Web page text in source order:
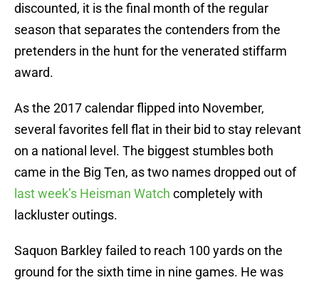
discounted, it is the final month of the regular
season that separates the contenders from the
pretenders in the hunt for the venerated stiffarm
award.
As the 2017 calendar flipped into November,
several favorites fell flat in their bid to stay relevant
on a national level. The biggest stumbles both
came in the Big Ten, as two names dropped out of
last week’s Heisman Watch completely with
lackluster outings.
Saquon Barkley failed to reach 100 yards on the
ground for the sixth time in nine games. He was